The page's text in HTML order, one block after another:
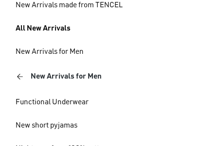
New Arrivals made from TENCEL
All New Arrivals
New Arrivals for Men
New Arrivals for Men
Functional Underwear
New short pyjamas